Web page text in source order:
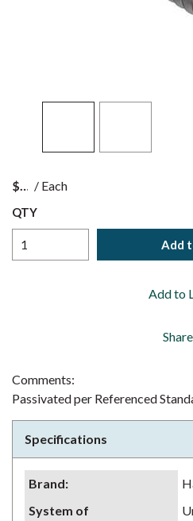
$ / Each
QTY
Add
Add to
Share
Comments:
Passivated per Referenced
Specifications
Brand:
System of